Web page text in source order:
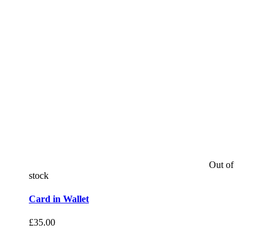
Out of
stock
Card in Wallet
£35.00